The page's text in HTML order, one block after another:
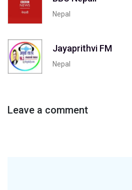
Nepal
Jayaprithvi FM
Nepal
Leave a comment